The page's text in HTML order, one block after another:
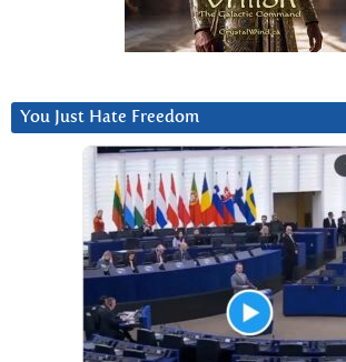
You Just Hate Freedom